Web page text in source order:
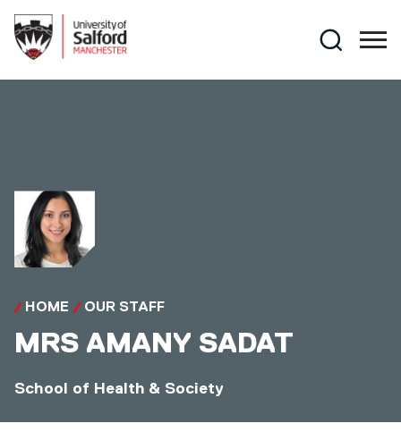
Search
HOME OUR STAFF
MRS AMANY SADAT
School of Health & Society